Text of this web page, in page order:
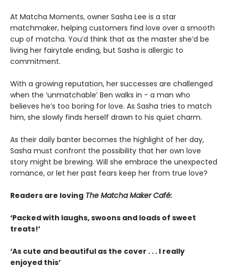
At Matcha Moments, owner Sasha Lee is a star
matchmaker, helping customers find love over a smooth
cup of matcha. You’d think that as the master she’d be
living her fairytale ending, but Sasha is allergic to
commitment.
With a growing reputation, her successes are challenged
when the ‘unmatchable’ Ben walks in - a man who
believes he’s too boring for love. As Sasha tries to match
him, she slowly finds herself drawn to his quiet charm.
As their daily banter becomes the highlight of her day,
Sasha must confront the possibility that her own love
story might be brewing. Will she embrace the unexpected
romance, or let her past fears keep her from true love?
Readers are loving The Matcha Maker Café:
‘Packed with laughs, swoons and loads of sweet
treats!’
‘As cute and beautiful as the cover . . . I really
enjoyed this’